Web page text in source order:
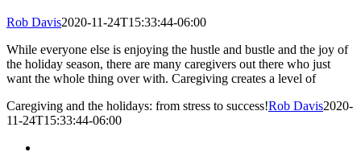
Rob Davis2020-11-24T15:33:44-06:00
While everyone else is enjoying the hustle and bustle and the joy of
the holiday season, there are many caregivers out there who just
want the whole thing over with. Caregiving creates a level of
Caregiving and the holidays: from stress to success!Rob Davis2020-
11-24T15:33:44-06:00